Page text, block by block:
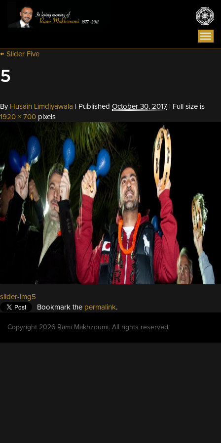
← Slider Five
5
By Husain Limdiyawala Published October 30, 2017
Full size is
1920 × 700 pixels
slider-img5
Bookmark the permalink.
Copyright 2026 Rami Makhzoumi. All rights reserved.